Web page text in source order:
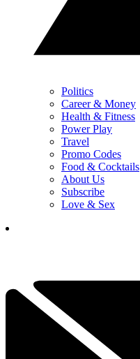
Politics
Career & Money
Health & Fitness
Power Play
Travel
Promo Codes
Food & Cocktails
About Us
Subscribe
Love & Sex